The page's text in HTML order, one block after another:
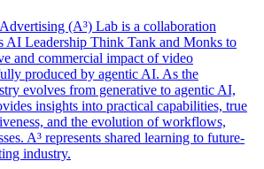
(A³) Lab is a collaboration
AI Leadership Think Tank and Monks to
and commercial impact of video
produced by agentic AI. As the
evolves from generative to agentic AI,
insights into practical capabilities, true
and the evolution of workflows,
A³ represents shared learning to future-
industry.